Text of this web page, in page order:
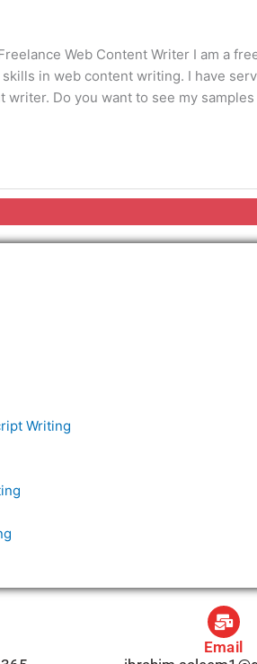
Web Content Writer I am a
skills in web content writing. I have
writer. Do you want to see my
Writing
Email